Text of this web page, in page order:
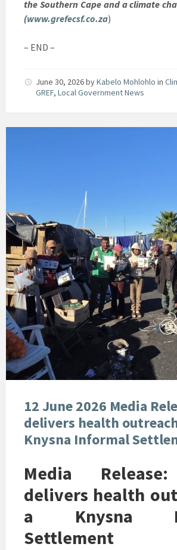
the Southern Cape and a climate
(www.grefecsf.co.za)
– END –
June 30, 2026byKabelo Mohlohlo in
GREF, Local Government News
12 June 2026 Media
delivers health
Knysna Informal
Media
delivers health
a Knysna
Settlement